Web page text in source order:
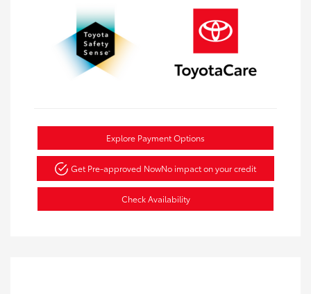
Explore Payment Options
Get Pre-approved NowNo impact on your credit
Check Availability